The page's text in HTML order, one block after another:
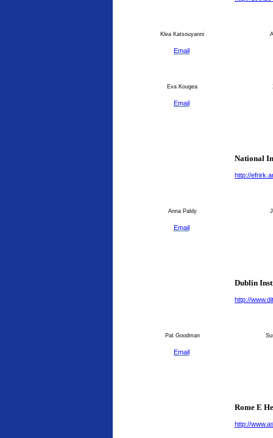
Klea Katsouyanni
Email
Eva Kougea
Email
National
http://
Anna Paldy
Email
Dublin
http://
Pat Goodman
Email
Rome E
http://